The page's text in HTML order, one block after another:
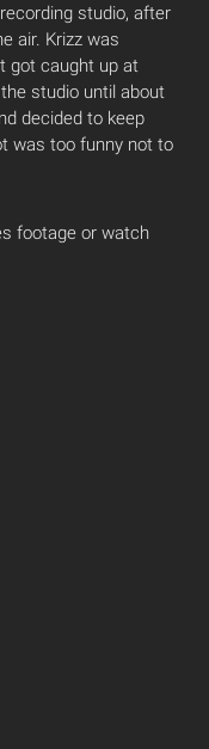
studio, after
air. Krizz was
got caught up at
studio until about
decided to keep
was too funny not to
footage or watch